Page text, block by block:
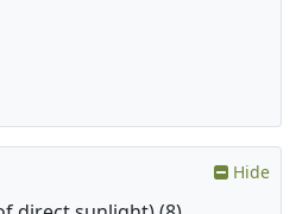
Hide